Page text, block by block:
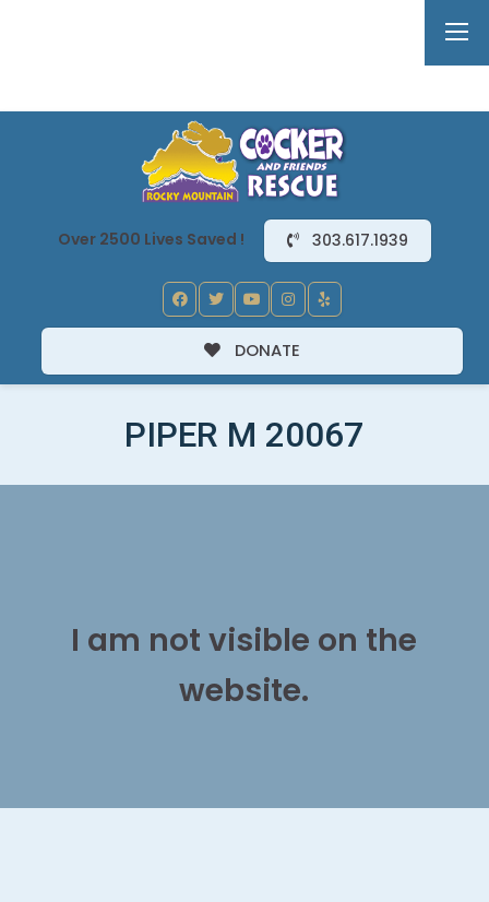
Over 2500 Lives Saved ! 303.617.1939
DONATE
PIPER M 20067
I am not visible on the
website.